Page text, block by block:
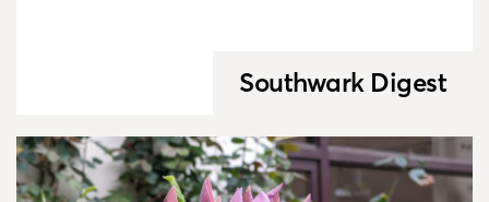
Southwark Digest